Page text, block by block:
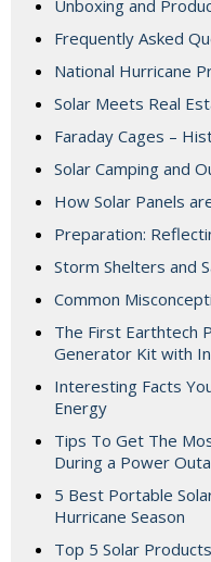
Unboxing and
Frequently Asked
National Hurricane
Solar Meets Real
Faraday Cages –
Solar Camping and
How Solar Panels
Preparation:
Storm Shelters and
Common
The First Earthtech
Generator Kit with
Interesting Facts
Energy
Tips To Get The
During a Power
5 Best Portable
Hurricane Season
Top 5 Solar